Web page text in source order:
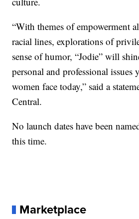
“With themes of empowerment
racial lines, explorations of
sense of humor, “Jodie” will
personal and professional issues
women face today,” said a
Central.
No launch dates have been
this time.
Marketplace